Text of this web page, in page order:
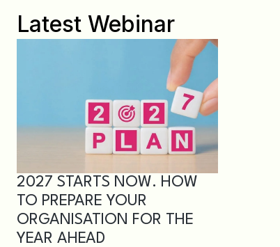
Latest Webinar
2027 STARTS NOW. HOW
TO PREPARE YOUR
ORGANISATION FOR THE
YEAR AHEAD